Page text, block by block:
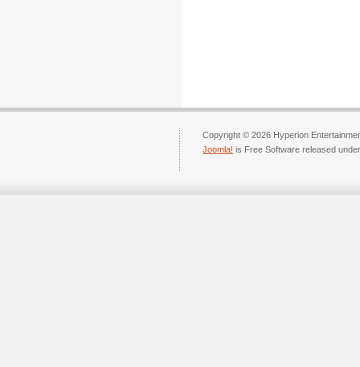
Copyright © 2026 Hyperion
Joomla! is Free Software released